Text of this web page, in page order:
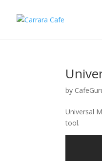
by
Universal
tool.